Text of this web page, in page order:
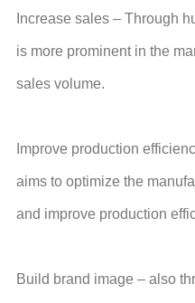
Increase sales – Through
is more prominent in the
sales volume.
Improve production
aims to optimize the
and improve production
Build brand image – also